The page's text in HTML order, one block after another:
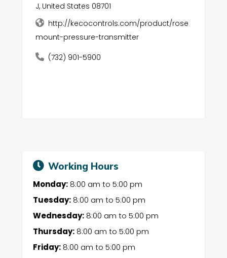
J, United States 08701
http://kecocontrols.com/product/rose
mount-pressure-transmitter
(732) 901-5900
Working Hours
Monday:8:00 am to 5:00 pm
Tuesday:8:00 am to 5:00 pm
Wednesday:8:00 am to 5:00 pm
Thursday:8:00 am to 5:00 pm
Friday:8:00 am to 5:00 pm